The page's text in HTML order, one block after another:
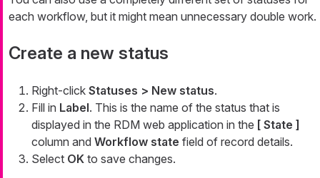
each workflow, but it might mean unnecessary double work.
Create a new status
Right-click Statuses > New status.
Fill in Label. This is the name of the status that is
displayed in the RDM web application in the [ State ]
column and Workflow state field of record details.
Select OK to save changes.